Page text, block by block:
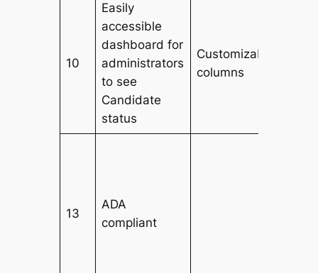
10
Easily
accessible
dashboard for
administrators
to see
Candidate
status
Customizable filters
columns
13
ADA
compliant